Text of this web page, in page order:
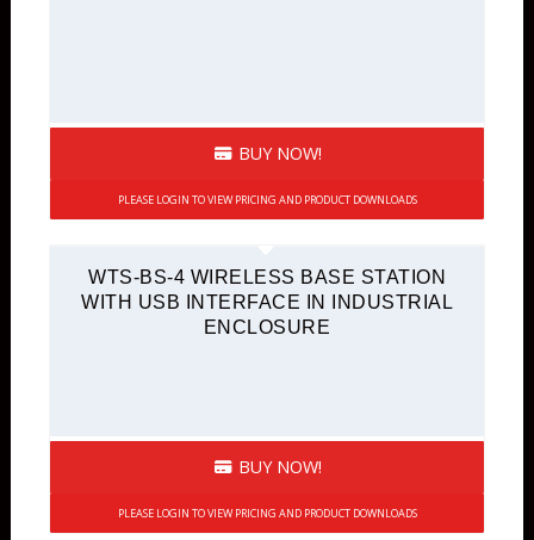
BUY NOW!
PLEASE LOGIN TO VIEW PRICING AND PRODUCT DOWNLOADS
WTS-BS-4 WIRELESS BASE STATION
WITH USB INTERFACE IN INDUSTRIAL
ENCLOSURE
BUY NOW!
PLEASE LOGIN TO VIEW PRICING AND PRODUCT DOWNLOADS